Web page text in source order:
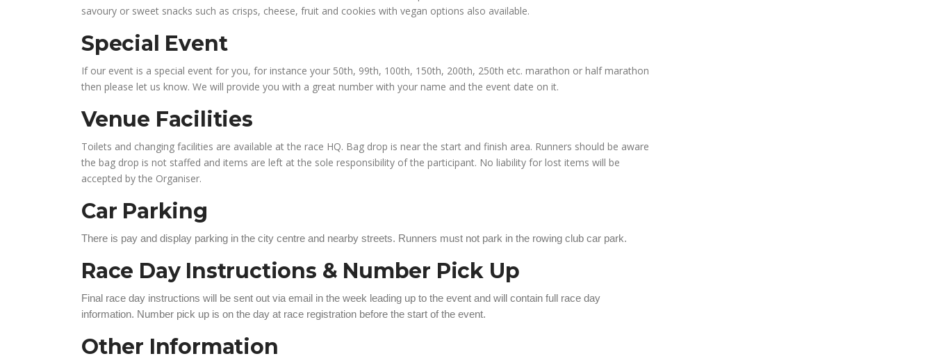
savoury or sweet snacks such as crisps, cheese, fruit and cookies with vegan options also available.
Special Event
If our event is a special event for you, for instance your 50th, 99th, 100th, 150th, 200th, 250th etc. marathon or half marathon
then please let us know. We will provide you with a great number with your name and the event date on it.
Venue Facilities
Toilets and changing facilities are available at the race HQ. Bag drop is near the start and finish area. Runners should be aware
the bag drop is not staffed and items are left at the sole responsibility of the participant. No liability for lost items will be
accepted by the Organiser.
Car Parking
There is pay and display parking in the city centre and nearby streets. Runners must not park in the rowing club car park.
Race Day Instructions & Number Pick Up
Final race day instructions will be sent out via email in the week leading up to the event and will contain full race day
information. Number pick up is on the day at race registration before the start of the event.
Other Information